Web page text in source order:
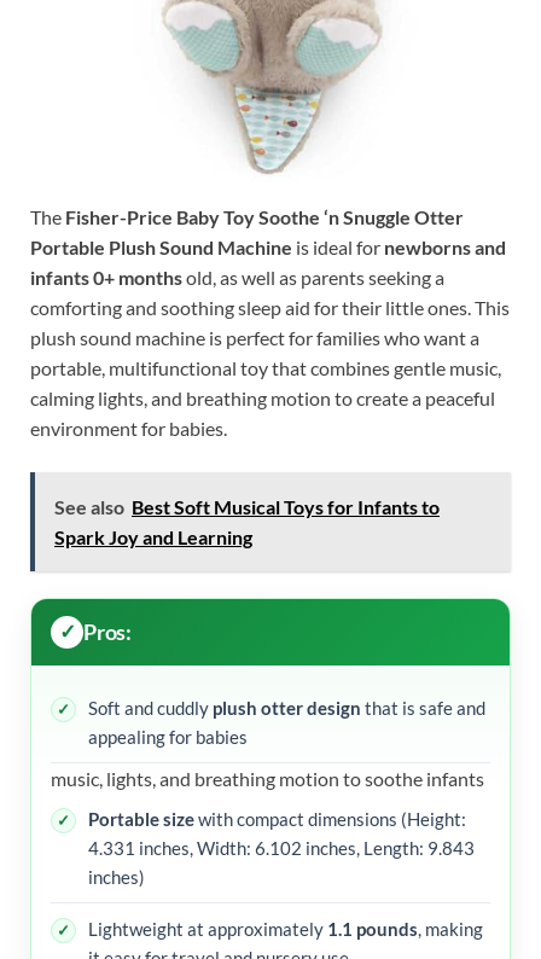
The Fisher-Price Baby Toy Soothe ‘n Snuggle Otter
Portable Plush Sound Machine is ideal for newborns and
infants 0+ monthsold, as well as parents seeking a
comforting and soothing sleep aid for their little ones. This
plush sound machine is perfect for families who want a
portable, multifunctional toy that combines gentle music,
calming lights, and breathing motion to create a peaceful
environment for babies.
See also Best Soft Musical Toys for Infants to
Spark Joy and Learning
Pros:
Soft and cuddly plush otter design that is safe and
appealing for babies
music, lights, and breathing motion to soothe infants
Portable sizewith compact dimensions (Height:
4.331 inches, Width: 6.102 inches, Length: 9.843
inches)
Lightweight at approximately 1.1 pounds, making